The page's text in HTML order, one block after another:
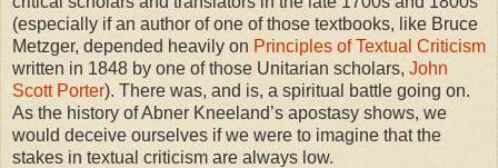
(especially if an author of one of those textbooks, like Bruce
Metzger, depended heavily on Principles of Textual Criticism
written in 1848 by one of those Unitarian scholars, John
Scott Porter). There was, and is, a spiritual battle going on.
As the history of Abner Kneeland’s apostasy shows, we
would deceive ourselves if we were to imagine that the
stakes in textual criticism are always low.